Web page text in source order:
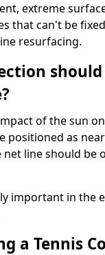
extreme
that can't be
resurfacing.
of the sun
positioned as
net line should be
important in the
a Tennis